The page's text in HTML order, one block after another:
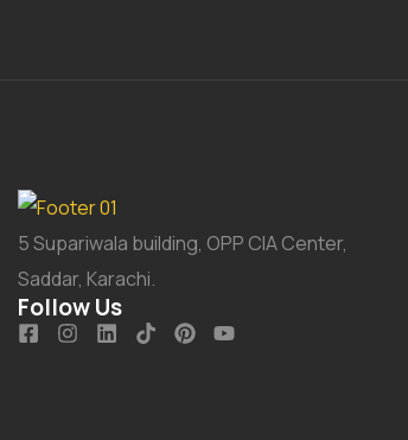
5 Supariwala building, OPP CIA Center,
Saddar, Karachi.
Follow Us